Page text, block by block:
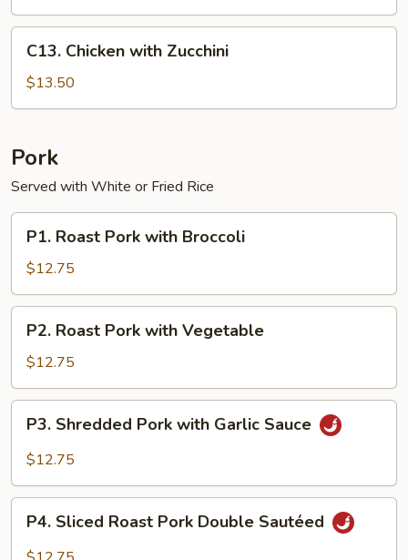
Chicken
with
Zucchini
C13. Chicken with Zucchini
$13.50
Pork
Served with White or Fried Rice
Roast
Pork
with
Broccoli
P1. Roast Pork with Broccoli
$12.75
Roast
Pork
with
Vegetable
P2. Roast Pork with Vegetable
$12.75
Shredded
Pork
Garlic
Sauce
P3. Shredded Pork with Garlic Sauce
$12.75
Sliced
Roast
P4. Sliced Roast Pork Double Sautéed